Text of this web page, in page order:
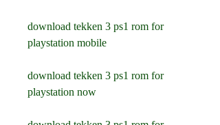
download tekken 3 ps1 rom for
playstation mobile
download tekken 3 ps1 rom for
playstation now